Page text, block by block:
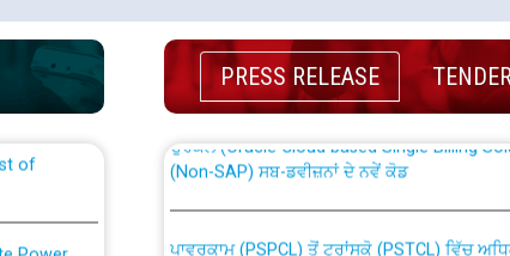
2026 for
Power
PRESS RELEASE
CWP-12018 Policy for Transfer and
from PSPCL to PSTCL.
ਉਰੇਕਲ (Oracle Cloud based Single Billing
(Non-SAP) ਸਬ-ਡਵੀਜ਼ਨਾਂ ਦੇ ਨਵੇਂ ਕੋਡ
ਪਾਵਰਕਾਮ (PSPCL) ਤੋਂ ਟ੍ਰਾਂਸਕੋ (PSTCL) ਵਿੱਚ
ਪੱਕੇ ਤੋਰ ਤੇ absorption ਲਈ “Transfer Scheme